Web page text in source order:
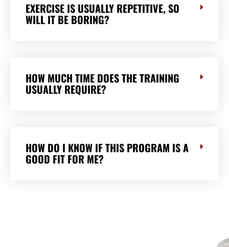
EXERCISE IS USUALLY REPETITIVE, SO
WILL IT BE BORING?
HOW MUCH TIME DOES THE TRAINING
USUALLY REQUIRE?
HOW DO I KNOW IF THIS PROGRAM IS A
GOOD FIT FOR ME?